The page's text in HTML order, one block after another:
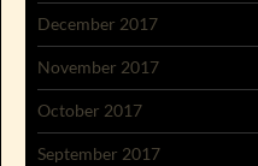
December 2017
November 2017
October 2017
September 2017